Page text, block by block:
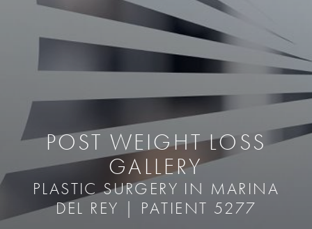
POST WEIGHT LOSS
GALLERY
PLASTIC SURGERY IN MARINA
DEL REY | PATIENT 5277